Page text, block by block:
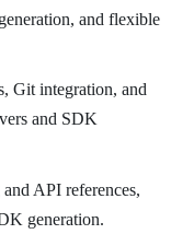
and flexible
Git integration, and
and SDK
API references,
generation.